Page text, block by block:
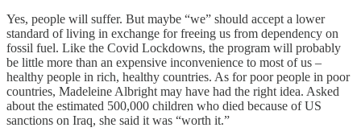
Yes, people will suffer. But maybe “we” should accept a lower
standard of living in exchange for freeing us from dependency on
fossil fuel. Like the Covid Lockdowns, the program will probably
be little more than an expensive inconvenience to most of us –
healthy people in rich, healthy countries. As for poor people in poor
countries, Madeleine Albright may have had the right idea. Asked
about the estimated 500,000 children who died because of US
sanctions on Iraq, she said it was “worth it.”